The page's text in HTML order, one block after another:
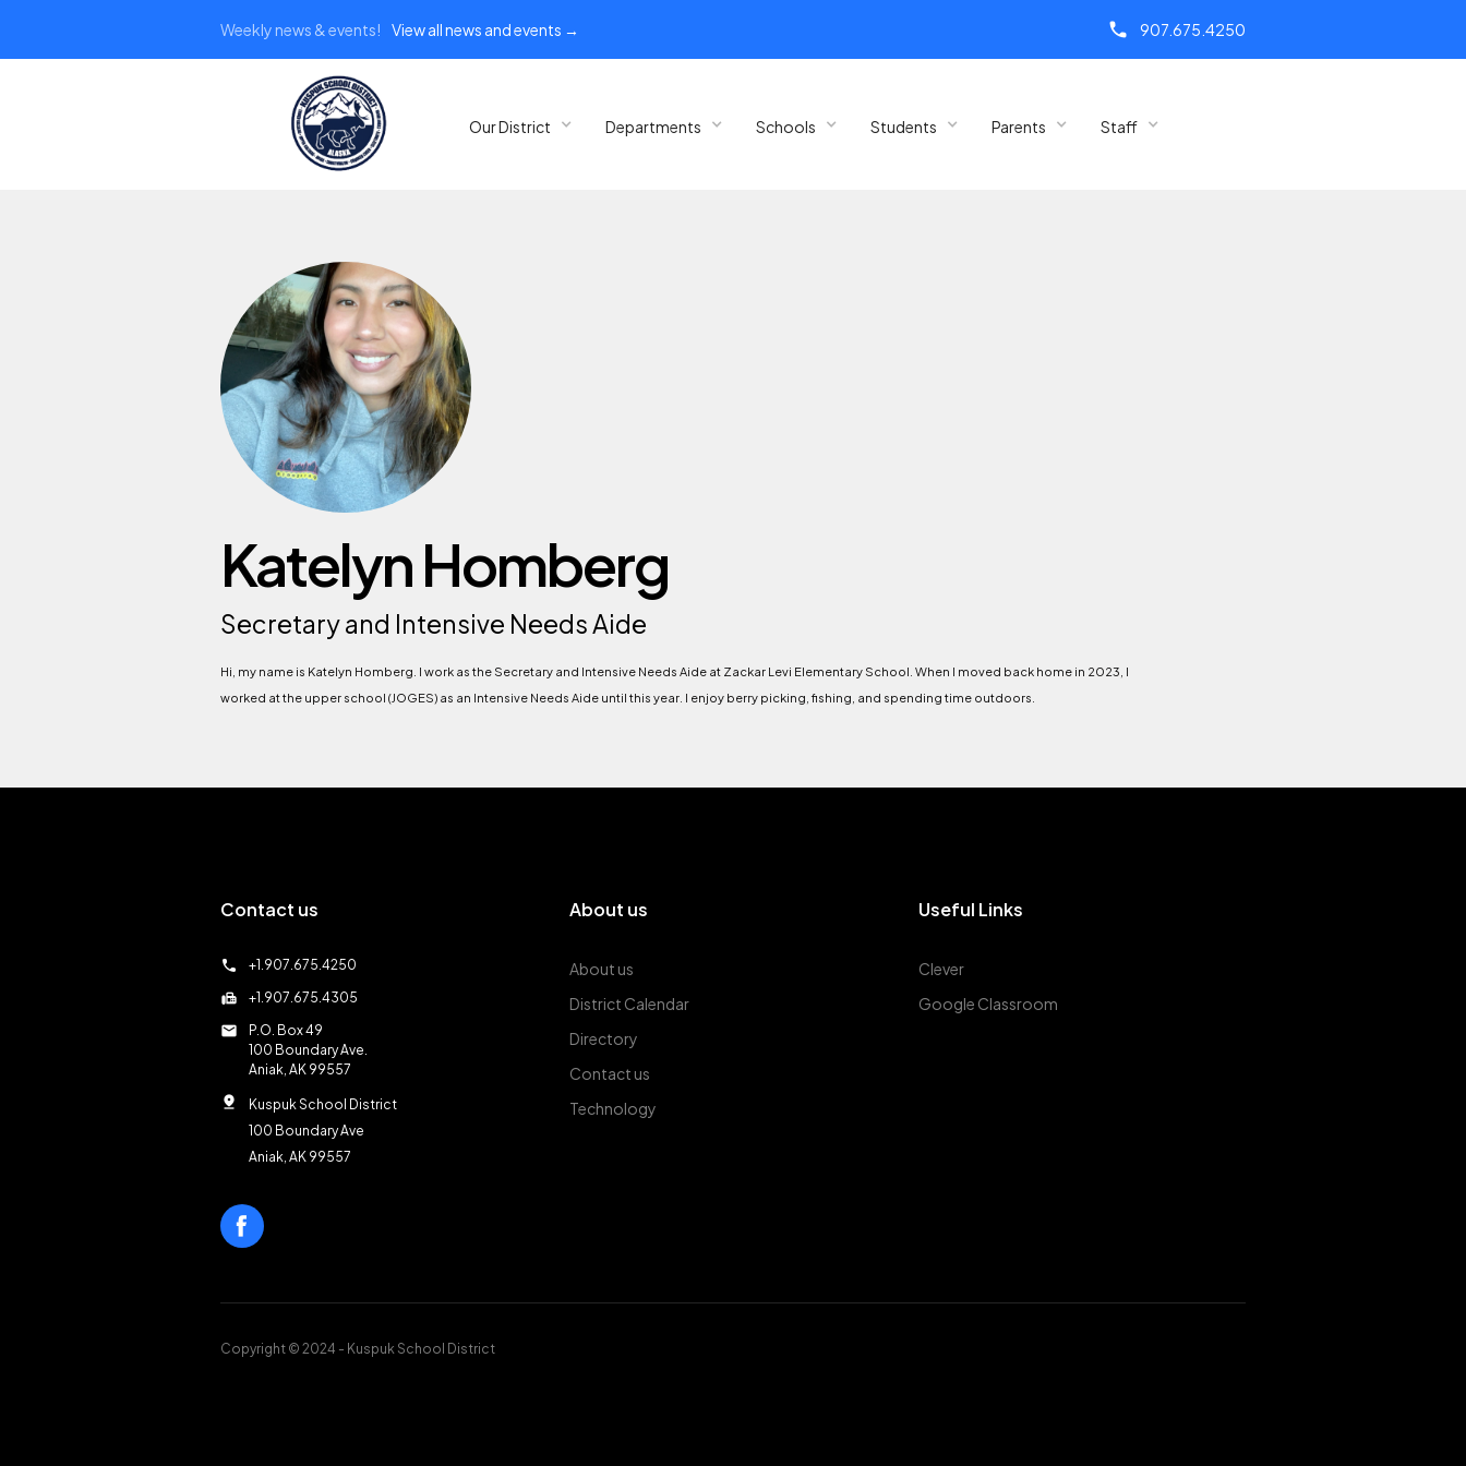
call 907.675.4250
Weekly news & events! View all news and events →
Our District Departments Schools Students Parents Staff
Katelyn Homberg
Secretary and Intensive Needs Aide
Hi, my name is Katelyn Homberg. I work as the Secretary and Intensive Needs Aide at Zackar Levi Elementary School. When I moved back home in 2023, I
worked at the upper school (JOGES) as an Intensive Needs Aide until this year. I enjoy berry picking, fishing, and spending time outdoors.
Contact us
call +1.907.675.4250
fax +1.907.675.4305
mail
P.O. Box 49
100 Boundary Ave.
Aniak, AK 99557
pin_drop
Kuspuk School District
100 Boundary Ave
Aniak, AK 99557
About us
About us
District Calendar
Directory
Contact us
Technology
Useful Links
Clever
Google Classroom
Copyright © 2024 - Kuspuk School District